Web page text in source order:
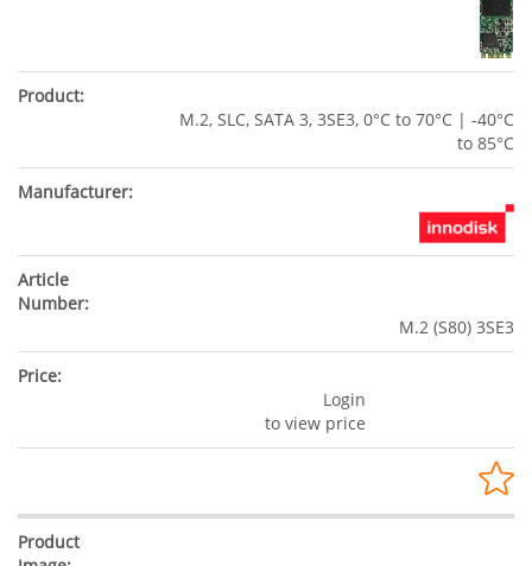
M.2, SLC, SATA 3, 3SE3, 0°C to 70°C | -40°C
to 85°C
M.2 (S80) 3SE3
Login
to view price